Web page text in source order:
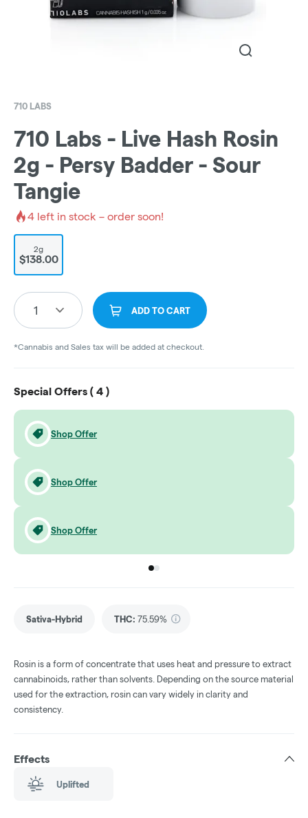
710 LABS
710 Labs - Live Hash Rosin
2g - Persy Badder - Sour
Tangie
4 left in stock – order soon!
2g
$138.00
1 ADD TO CART
*Cannabis and Sales tax will be added at checkout.
Special Offers ( 4 )
Shop Offer
Shop Offer
Shop Offer
Go to group
Go to group
Sativa-Hybrid THC: 75.59%
Rosin is a form of concentrate that uses heat and pressure to extract
cannabinoids, rather than solvents. Depending on the source material
used for the extraction, rosin can vary widely in clarity and
consistency.
Effects
Uplifted